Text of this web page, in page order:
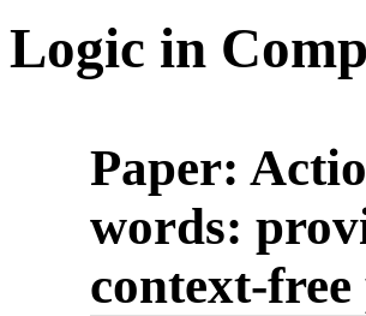
Logic in
Paper:
words:
context-